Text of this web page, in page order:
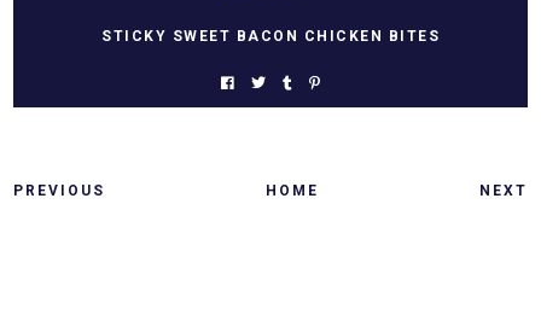
STICKY SWEET BACON CHICKEN BITES
PREVIOUS HOME NEXT